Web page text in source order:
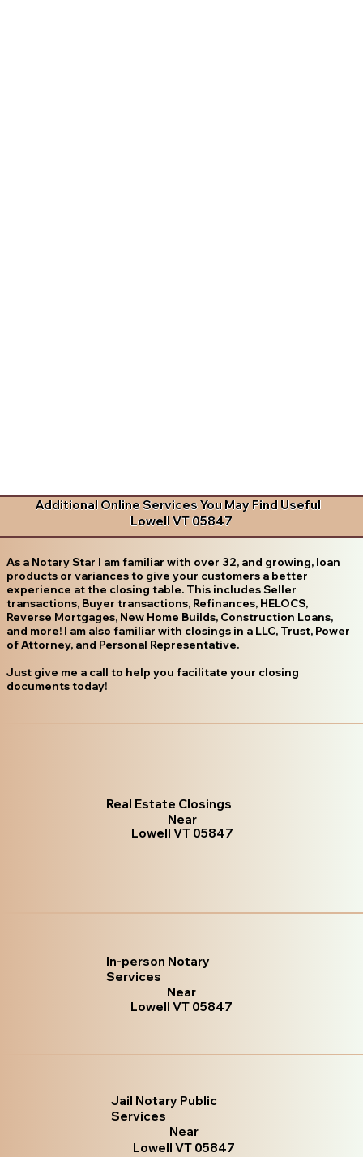
Additional Online Services You May Find Useful
Lowell VT 05847
As a Notary Star I am familiar with over 32, and growing, loan
products or variances to give your customers a better
experience at the closing table. This includes Seller
transactions, Buyer transactions, Refinances, HELOCS,
Reverse Mortgages, New Home Builds, Construction Loans,
and more! I am also familiar with closings in a LLC, Trust, Power
of Attorney, and Personal Representative.
Just give me a call to help you facilitate your closing
documents today!
Real Estate Closings
Near
Lowell VT 05847
In-person Notary
Services
Near
Lowell VT 05847
Jail Notary Public
Services
Near
Lowell VT 05847